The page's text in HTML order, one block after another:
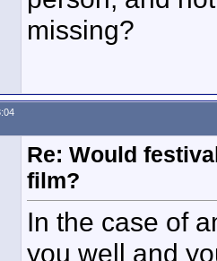
missing?
Re: Would
film?
In the case of
you well and